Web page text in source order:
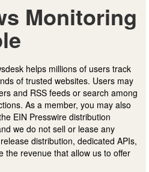
Monitoring
helps millions of users track
of trusted websites. Users may
and RSS feeds or search among
As a member, you may also
EIN Presswire distribution
we do not sell or lease any
distribution, dedicated APIs,
the revenue that allow us to offer